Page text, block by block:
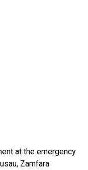
at the emergency
Zamfara